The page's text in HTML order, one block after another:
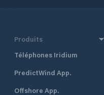
Produits
Téléphones Iridium
PredictWind App.
Offshore App.